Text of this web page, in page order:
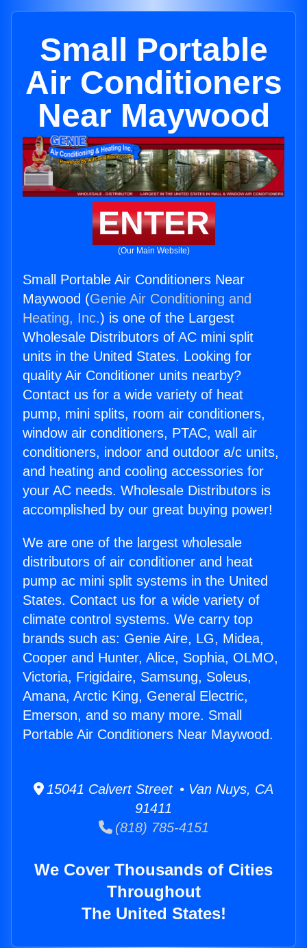
Small Portable
Air Conditioners
Near Maywood
ENTER
(Our Main Website)
Small Portable Air Conditioners Near
Maywood (Genie Air Conditioning and
Heating, Inc.) is one of the Largest
Wholesale Distributors of AC mini split
units in the United States. Looking for
quality Air Conditioner units nearby?
Contact us for a wide variety of heat
pump, mini splits, room air conditioners,
window air conditioners, PTAC, wall air
conditioners, indoor and outdoor a/c units,
and heating and cooling accessories for
your AC needs. Wholesale Distributors is
accomplished by our great buying power!
We are one of the largest wholesale
distributors of air conditioner and heat
pump ac mini split systems in the United
States. Contact us for a wide variety of
climate control systems. We carry top
brands such as: Genie Aire, LG, Midea,
Cooper and Hunter, Alice, Sophia, OLMO,
Victoria, Frigidaire, Samsung, Soleus,
Amana, Arctic King, General Electric,
Emerson, and so many more. Small
Portable Air Conditioners Near Maywood.
15041 Calvert Street • Van Nuys, CA
91411
(818) 785-4151
We Cover Thousands of Cities
Throughout
The United States!